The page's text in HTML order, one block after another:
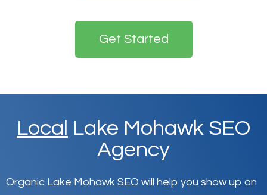
Get Started
Local Lake Mohawk SEO
Agency
Organic Lake Mohawk SEO will help you show up on